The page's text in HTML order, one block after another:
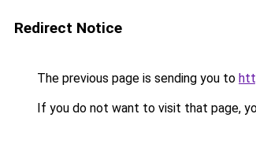
Redirect Notice
The previous page is sending you to
If you do not want to visit that page,